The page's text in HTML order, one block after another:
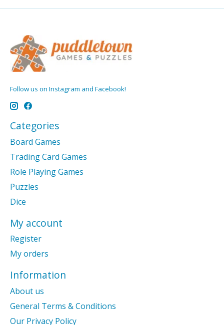
Follow us on Instagram and Facebook!
Categories
Board Games
Trading Card Games
Role Playing Games
Puzzles
Dice
My account
Register
My orders
Information
About us
General Terms & Conditions
Our Privacy Policy